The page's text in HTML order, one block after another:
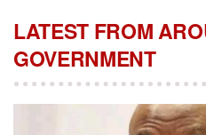
LATEST FROM
GOVERNMENT